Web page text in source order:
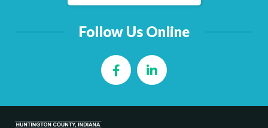
Follow Us Online
FacebookLinkedIn